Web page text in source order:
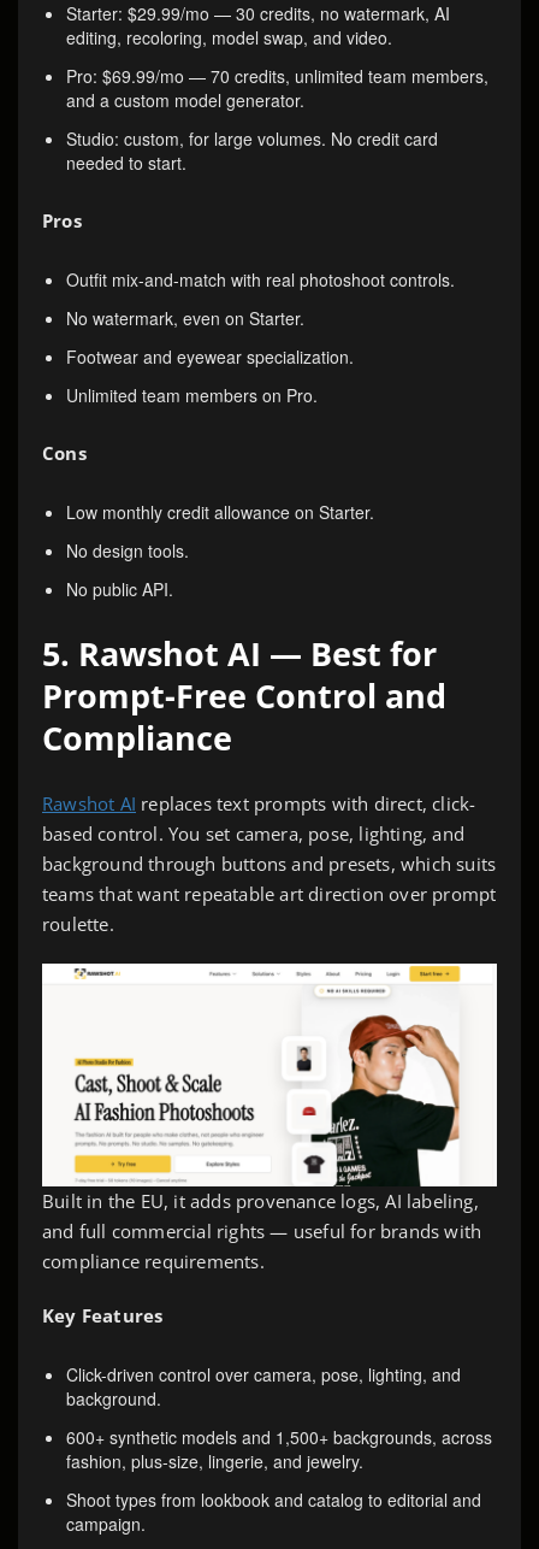
Starter: $29.99/mo — 30 credits, no watermark, AI
editing, recoloring, model swap, and video.
Pro: $69.99/mo — 70 credits, unlimited team members,
and a custom model generator.
Studio: custom, for large volumes. No credit card
needed to start.
Pros
Outfit mix-and-match with real photoshoot controls.
No watermark, even on Starter.
Footwear and eyewear specialization.
Unlimited team members on Pro.
Cons
Low monthly credit allowance on Starter.
No design tools.
No public API.
5. Rawshot AI — Best for
Prompt-Free Control and
Compliance
Rawshot AI replaces text prompts with direct, click-
based control. You set camera, pose, lighting, and
background through buttons and presets, which suits
teams that want repeatable art direction over prompt
roulette.
Built in the EU, it adds provenance logs, AI labeling,
and full commercial rights — useful for brands with
compliance requirements.
Key Features
Click-driven control over camera, pose, lighting, and
background.
600+ synthetic models and 1,500+ backgrounds, across
fashion, plus-size, lingerie, and jewelry.
Shoot types from lookbook and catalog to editorial and
campaign.